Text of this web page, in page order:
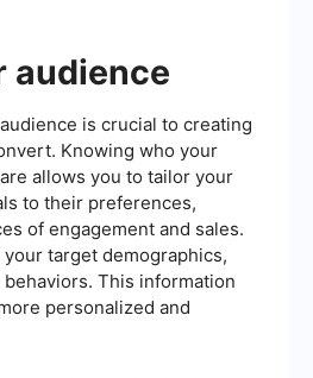
audience
is crucial to creating
Knowing who your
allows you to tailor your
to their preferences,
of engagement and sales.
target demographics,
This information
personalized and